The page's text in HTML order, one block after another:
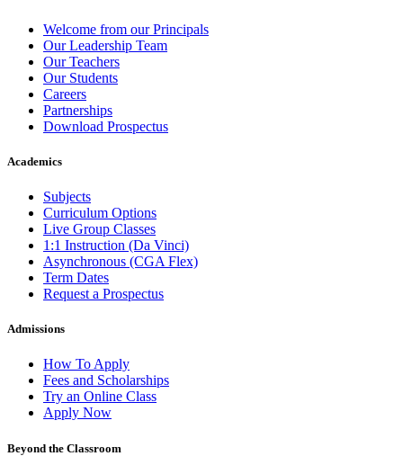
Welcome from our Principals
Our Leadership Team
Our Teachers
Our Students
Careers
Partnerships
Download Prospectus
Academics
Subjects
Curriculum Options
Live Group Classes
1:1 Instruction (Da Vinci)
Asynchronous (CGA Flex)
Term Dates
Request a Prospectus
Admissions
How To Apply
Fees and Scholarships
Try an Online Class
Apply Now
Beyond the Classroom